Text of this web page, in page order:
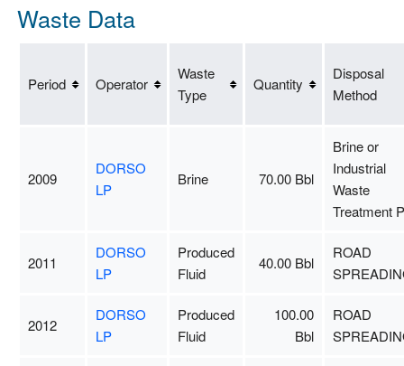
Waste Data
Period Operator
Waste
Type
Quantity
Disposal
Method
2009
DORSO
LP
Brine 70.00 Bbl
Brine or
Industrial
Waste
Treatment
2011
DORSO
LP
Produced
Fluid
40.00 Bbl
ROAD
2012
DORSO
LP
Produced
Fluid
100.00
Bbl
ROAD